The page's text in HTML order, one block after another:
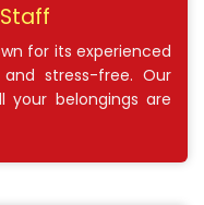
for its experienced
stress-free. Our
your belongings are